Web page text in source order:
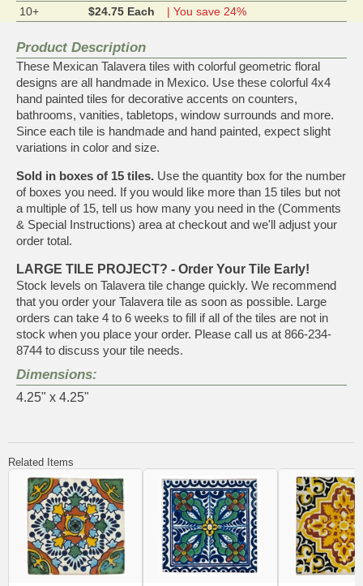
10+
$24.75 Each | You save 24%
Product Description
These Mexican Talavera tiles with colorful geometric floral
designs are all handmade in Mexico. Use these colorful 4x4
hand painted tiles for decorative accents on counters,
bathrooms, vanities, tabletops, window surrounds and more.
Since each tile is handmade and hand painted, expect slight
variations in color and size.
Sold in boxes of 15 tiles. Use the quantity box for the number
of boxes you need. If you would like more than 15 tiles but not
a multiple of 15, tell us how many you need in the (Comments
& Special Instructions) area at checkout and we'll adjust your
order total.
LARGE TILE PROJECT? - Order Your Tile Early!
Stock levels on Talavera tile change quickly. We recommend
that you order your Talavera tile as soon as possible. Large
orders can take 4 to 6 weeks to fill if all of the tiles are not in
stock when you place your order. Please call us at 866-234-
8744 to discuss your tile needs.
Dimensions:
4.25" x 4.25"
Related Items